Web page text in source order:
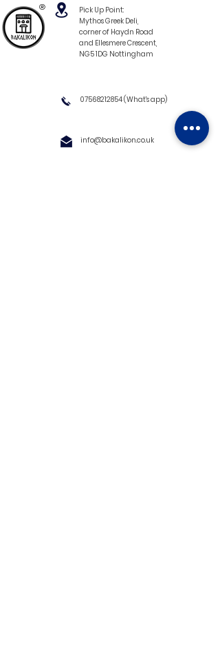
®
Pick Up Point:
Mythos Greek Deli,
corner of Haydn Road
and Ellesmere Crescent,
NG5 1DG Nottingham
07568212854(What's app)
info@bakalikon.co.uk